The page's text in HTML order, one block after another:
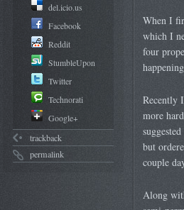
del.icio.us
Facebook
Reddit
StumbleUpon
Twitter
Technorati
Google+
trackback
permalink
When I
which I
four
Recently
more
but
couple
Along